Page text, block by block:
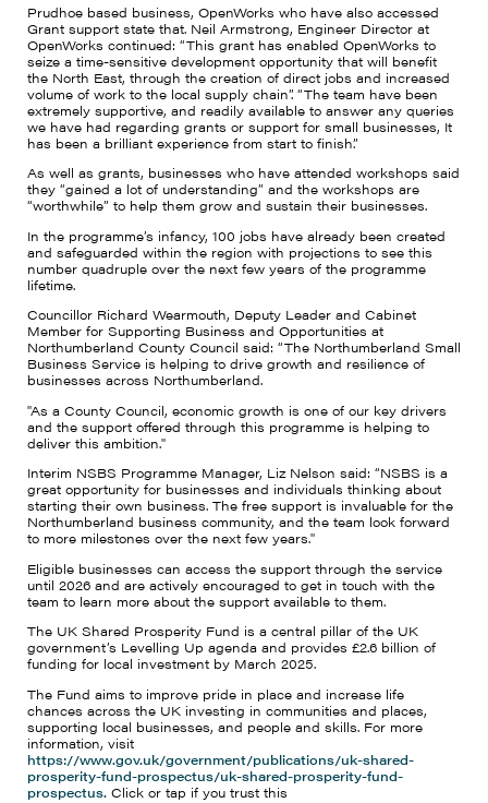
Prudhoe based business, OpenWorks who have also accessed
Grant support state that. Neil Armstrong, Engineer Director at
OpenWorks continued: “This grant has enabled OpenWorks to
seize a time-sensitive development opportunity that will benefit
the North East, through the creation of direct jobs and increased
volume of work to the local supply chain”. “The team have been
extremely supportive, and readily available to answer any queries
we have had regarding grants or support for small businesses, It
has been a brilliant experience from start to finish.”
As well as grants, businesses who have attended workshops said
they “gained a lot of understanding” and the workshops are
“worthwhile” to help them grow and sustain their businesses.
In the programme’s infancy, 100 jobs have already been created
and safeguarded within the region with projections to see this
number quadruple over the next few years of the programme
lifetime.
Councillor Richard Wearmouth, Deputy Leader and Cabinet
Member for Supporting Business and Opportunities at
Northumberland County Council said: “The Northumberland Small
Business Service is helping to drive growth and resilience of
businesses across Northumberland.
"As a County Council, economic growth is one of our key drivers
and the support offered through this programme is helping to
deliver this ambition."
Interim NSBS Programme Manager, Liz Nelson said: “NSBS is a
great opportunity for businesses and individuals thinking about
starting their own business. The free support is invaluable for the
Northumberland business community, and the team look forward
to more milestones over the next few years."
Eligible businesses can access the support through the service
until 2026 and are actively encouraged to get in touch with the
team to learn more about the support available to them.
The UK Shared Prosperity Fund is a central pillar of the UK
government’s Levelling Up agenda and provides £2.6 billion of
funding for local investment by March 2025.
The Fund aims to improve pride in place and increase life
chances across the UK investing in communities and places,
supporting local businesses, and people and skills. For more
information, visit
https://www.gov.uk/government/publications/uk-shared-
prosperity-fund-prospectus/uk-shared-prosperity-fund-
prospectus. Click or tap if you trust this